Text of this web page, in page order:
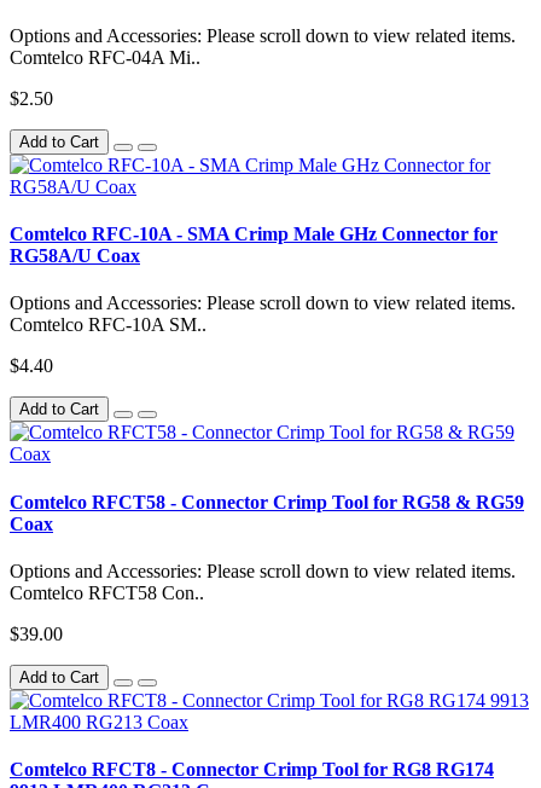
Options and Accessories: Please scroll down to view related items.
Comtelco RFC-04A Mi..
$2.50
Add to Cart
Comtelco RFC-10A - SMA Crimp Male GHz Connector for
RG58A/U Coax
Options and Accessories: Please scroll down to view related items.
Comtelco RFC-10A SM..
$4.40
Add to Cart
Comtelco RFCT58 - Connector Crimp Tool for RG58 & RG59
Coax
Options and Accessories: Please scroll down to view related items.
Comtelco RFCT58 Con..
$39.00
Add to Cart
Comtelco RFCT8 - Connector Crimp Tool for RG8 RG174